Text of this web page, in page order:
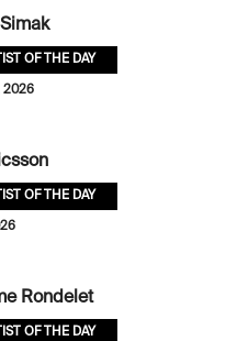
OF THE DAY
2026
OF THE DAY
Rondelet
OF THE DAY